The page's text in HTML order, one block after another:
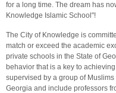
for a long time. The dream has
Knowledge Islamic School"!
The City of Knowledge is
match or exceed the academic
private schools in the State of
behavior that is a key to
supervised by a group of
Georgia and include professors